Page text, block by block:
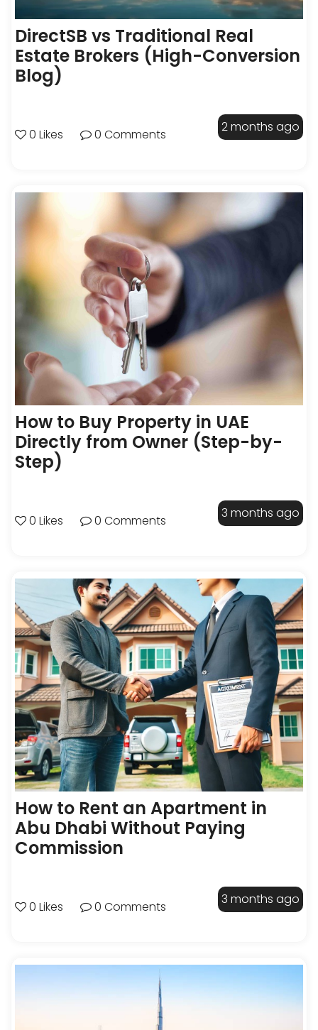
DirectSB vs Traditional Real
Estate Brokers (High-Conversion
Blog)
2 months ago
0 Likes 0 Comments
How to Buy Property in UAE
Directly from Owner (Step-by-
Step)
3 months ago
0 Likes 0 Comments
How to Rent an Apartment in
Abu Dhabi Without Paying
Commission
3 months ago
0 Likes 0 Comments